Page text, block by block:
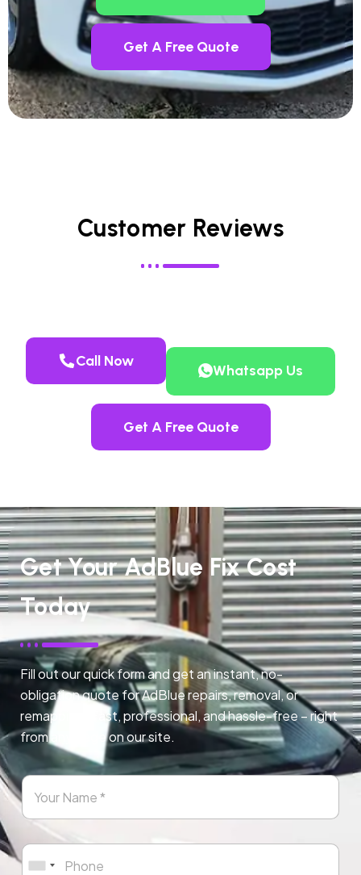
Get A Free Quote
Customer Reviews
Call Now
Whatsapp Us
Get A Free Quote
Get Your AdBlue Fix Cost
Today
Fill out our quick form and get an instant, no-
obligation quote for AdBlue repairs, removal, or
remapping. Fast, professional, and hassle-free – right
from any page on our site.